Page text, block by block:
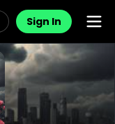
Sign In